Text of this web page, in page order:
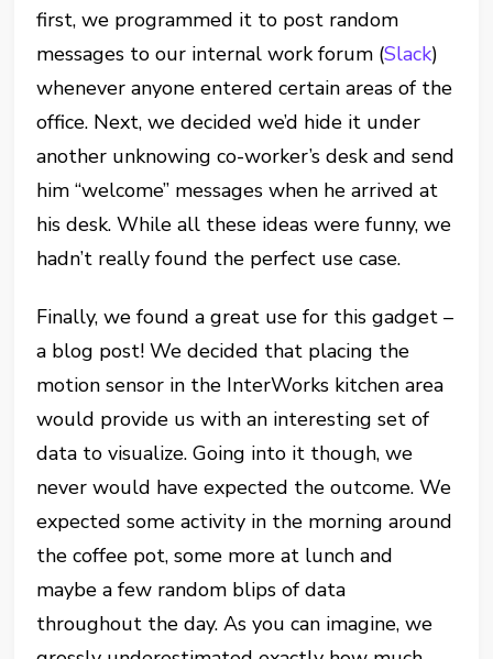
first, we programmed it to post random
messages to our internal work forum (Slack)
whenever anyone entered certain areas of the
office. Next, we decided we’d hide it under
another unknowing co-worker’s desk and send
him “welcome” messages when he arrived at
his desk. While all these ideas were funny, we
hadn’t really found the perfect use case.
Finally, we found a great use for this gadget –
a blog post! We decided that placing the
motion sensor in the InterWorks kitchen area
would provide us with an interesting set of
data to visualize. Going into it though, we
never would have expected the outcome. We
expected some activity in the morning around
the coffee pot, some more at lunch and
maybe a few random blips of data
throughout the day. As you can imagine, we